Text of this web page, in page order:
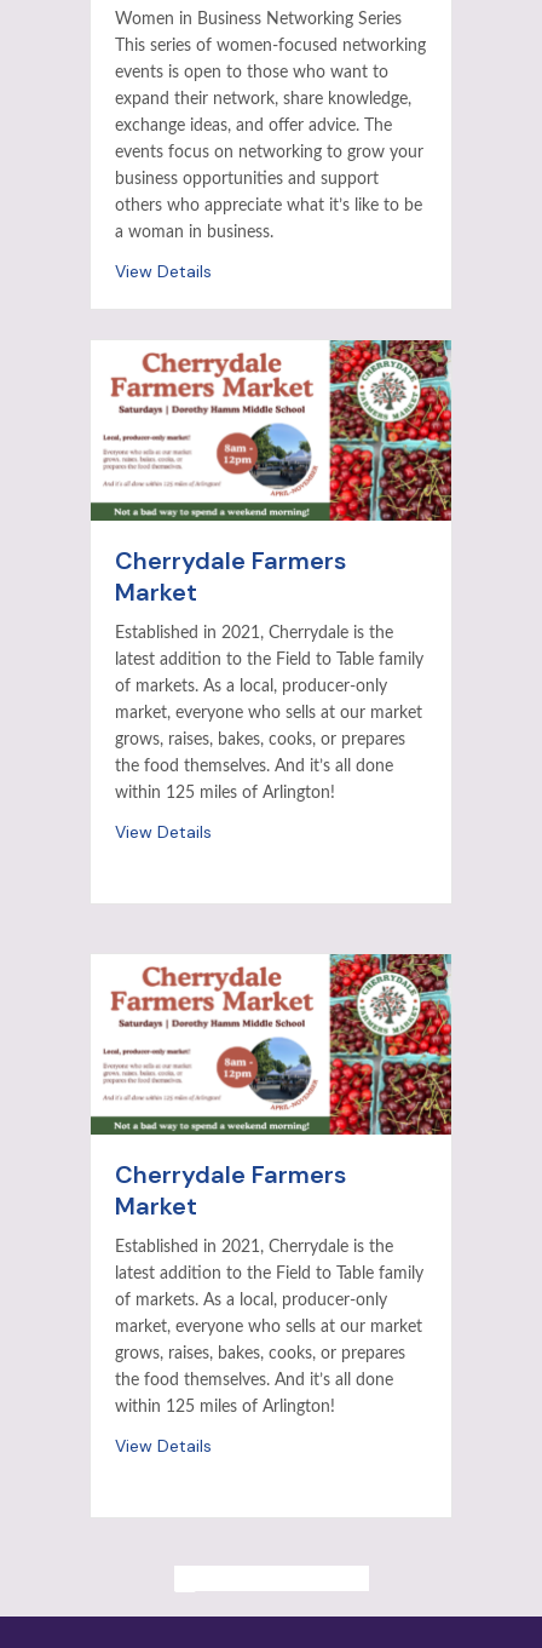
Women in Business Networking Series
This series of women-focused networking
events is open to those who want to
expand their network, share knowledge,
exchange ideas, and offer advice. The
events focus on networking to grow your
business opportunities and support
others who appreciate what it’s like to be
a woman in business.
View Details
Cherrydale Farmers
Market
Established in 2021, Cherrydale is the
latest addition to the Field to Table family
of markets. As a local, producer-only
market, everyone who sells at our market
grows, raises, bakes, cooks, or prepares
the food themselves. And it’s all done
within 125 miles of Arlington!
View Details
Cherrydale Farmers
Market
Established in 2021, Cherrydale is the
latest addition to the Field to Table family
of markets. As a local, producer-only
market, everyone who sells at our market
grows, raises, bakes, cooks, or prepares
the food themselves. And it’s all done
within 125 miles of Arlington!
View Details